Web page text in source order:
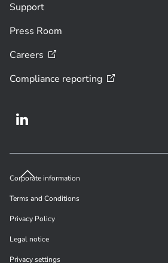
Support
Press Room
Careers
Compliance reporting
Corporate information
Terms and Conditions
Privacy Policy
Legal notice
Privacy settings